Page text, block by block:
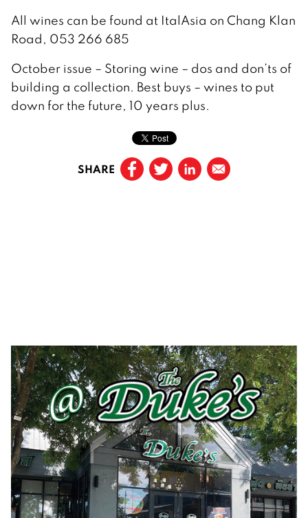
All wines can be found at ItalAsia on Chang Klan
Road, 053 266 685
October issue – Storing wine – dos and don’ts of
building a collection. Best buys – wines to put
down for the future, 10 years plus.
SHARE